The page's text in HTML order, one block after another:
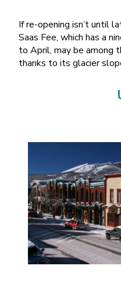
If re-opening isn’t until
Saas Fee, which has a
to April, may be among
thanks to its glacier